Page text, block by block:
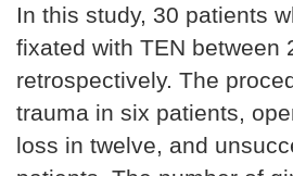
In this study, 30 patients
fixated with TEN between
retrospectively. The
trauma in six patients,
loss in twelve, and